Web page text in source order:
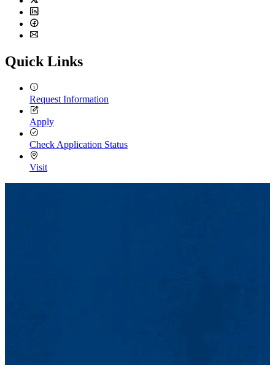
Twitter
LinkedIn
Facebook
Quick Links
Request Information
Apply
Check Application Status
Visit